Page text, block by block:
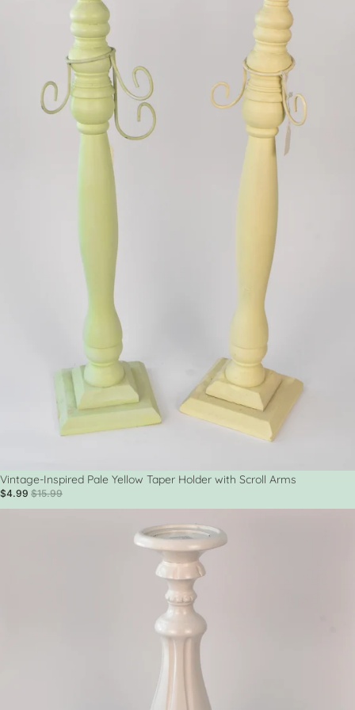
Sale
Vintage-Inspired Pale Yellow Taper Holder with Scroll Arms
$4.99 $15.99